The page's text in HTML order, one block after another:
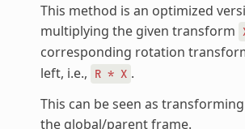
This method is an optimized
multiplying the given transform
corresponding rotation
left, i.e.,
R * X .
This can be seen as
the global/parent frame.